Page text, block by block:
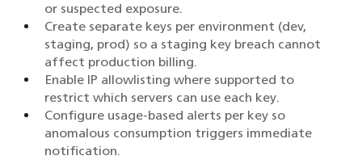
or suspected exposure.
Create separate keys per environment (dev,
staging, prod) so a staging key breach cannot
affect production billing.
Enable IP allowlisting where supported to
restrict which servers can use each key.
Configure usage-based alerts per key so
anomalous consumption triggers immediate
notification.